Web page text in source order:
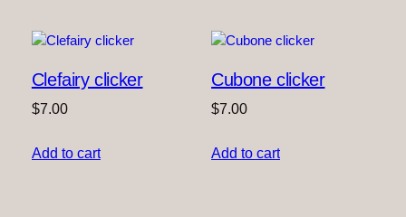
Clefairy clicker
$7.00
Add to cart
Cubone clicker
$7.00
Add to cart